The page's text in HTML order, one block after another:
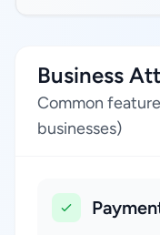
Business
Common
businesses)